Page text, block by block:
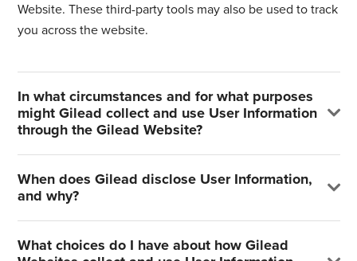
Website. These third-party tools may also be used to track
you across the website.
In what circumstances and for what purposes
might Gilead collect and use User Information
through the Gilead Website?
When does Gilead disclose User Information,
and why?
What choices do I have about how Gilead